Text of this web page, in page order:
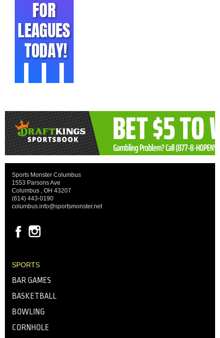
Sports Monster Columbus
1553 Parsons Ave
Columbus , OH 43207
(614) 443-0190
columbus.info@sportsmonster.net
SPORTS
BAR GAMES
BASKETBALL
BOWLING
CORNHOLE